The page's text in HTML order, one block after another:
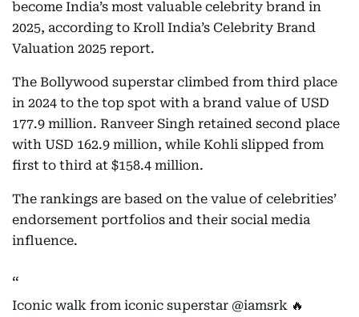
become India’s most valuable celebrity brand in
2025, according to Kroll India’s Celebrity Brand
Valuation 2025 report.
The Bollywood superstar climbed from third place
in 2024 to the top spot with a brand value of USD
177.9 million. Ranveer Singh retained second place
with USD 162.9 million, while Kohli slipped from
first to third at $158.4 million.
The rankings are based on the value of celebrities’
endorsement portfolios and their social media
influence.
Iconic walk from iconic superstar @iamsrk 🔥